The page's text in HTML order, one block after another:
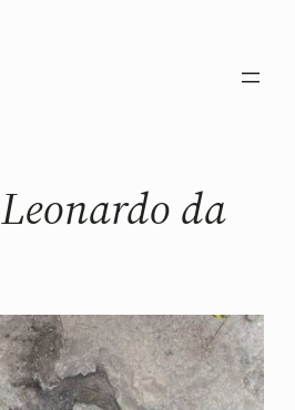
Leonardo da